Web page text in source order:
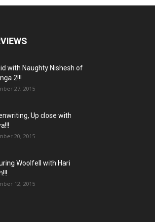
with Naughty Nishesh of
2!!!
27, 2015
Up close with
20, 2015
Woolfell with Hari
12, 2015